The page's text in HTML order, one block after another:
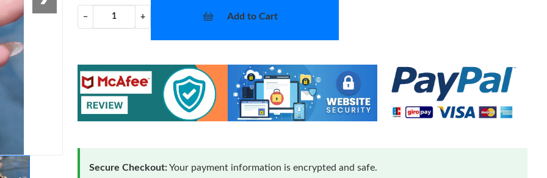
− + Add to Cart
Secure Checkout:Your payment information is encrypted and safe.